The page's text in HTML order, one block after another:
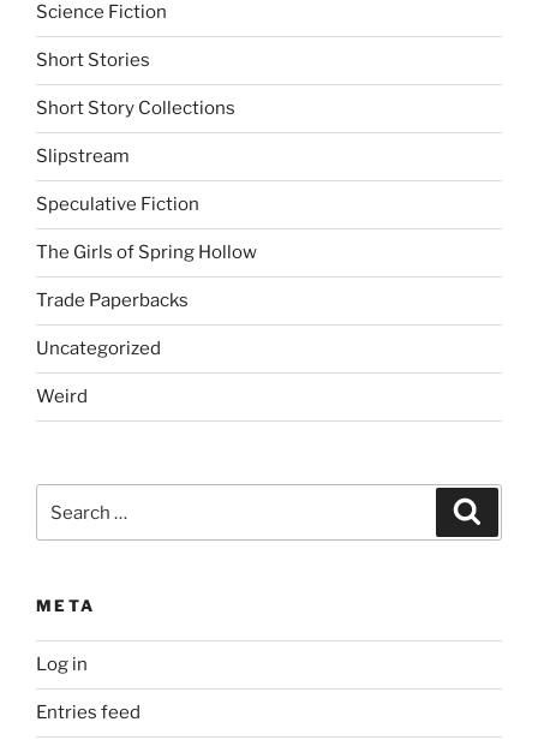
Science Fiction
Short Stories
Short Story Collections
Slipstream
Speculative Fiction
The Girls of Spring Hollow
Trade Paperbacks
Uncategorized
Weird
for:
META
Log in
Entries feed